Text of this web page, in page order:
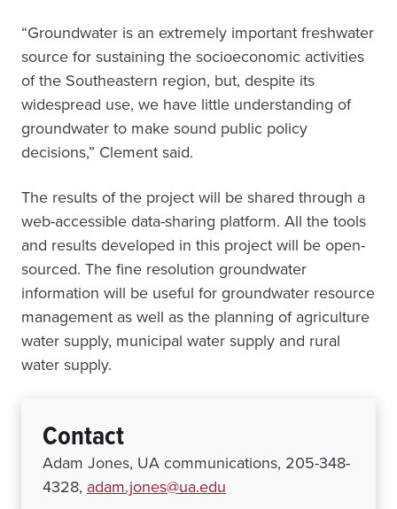
“Groundwater is an extremely important freshwater
source for sustaining the socioeconomic activities
of the Southeastern region, but, despite its
widespread use, we have little understanding of
groundwater to make sound public policy
decisions,” Clement said.
The results of the project will be shared through a
web-accessible data-sharing platform. All the tools
and results developed in this project will be open-
sourced. The fine resolution groundwater
information will be useful for groundwater resource
management as well as the planning of agriculture
water supply, municipal water supply and rural
water supply.
Contact
Adam Jones, UA communications, 205-348-
4328, adam.jones@ua.edu